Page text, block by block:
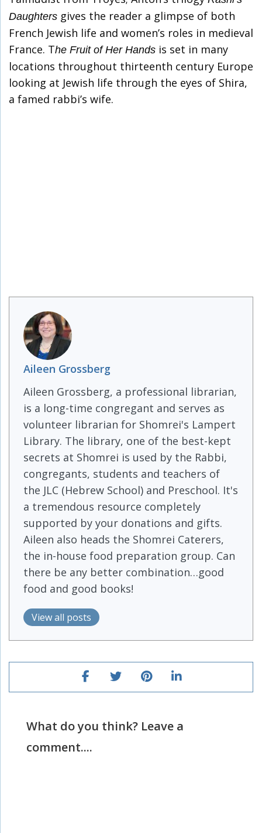
Daughters gives the reader a glimpse of both
French Jewish life and women’s roles in medieval
France. The Fruit of Her Hands is set in many
locations throughout thirteenth century Europe
looking at Jewish life through the eyes of Shira,
a famed rabbi’s wife.
Aileen Grossberg
Aileen Grossberg, a professional librarian,
is a long-time congregant and serves as
volunteer librarian for Shomrei's Lampert
Library. The library, one of the best-kept
secrets at Shomrei is used by the Rabbi,
congregants, students and teachers of
the JLC (Hebrew School) and Preschool. It's
a tremendous resource completely
supported by your donations and gifts.
Aileen also heads the Shomrei Caterers,
the in-house food preparation group. Can
there be any better combination…good
food and good books!
View all posts
What do you think? Leave a
comment....